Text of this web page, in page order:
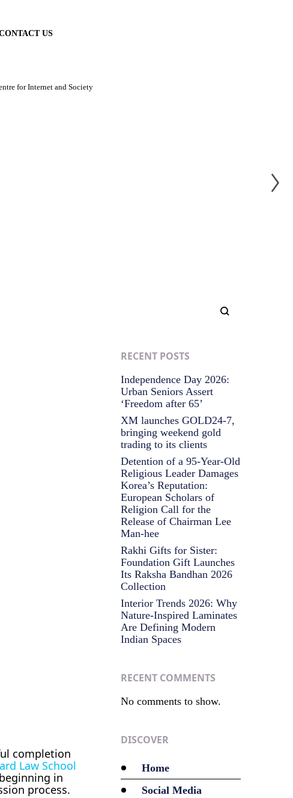
US
for Internet and Society
completion
Law School
in
process.
RECENT POSTS
Independence Day 2026:
Urban Seniors Assert
‘Freedom after 65’
XM launches GOLD24-7,
bringing weekend gold
trading to its clients
Detention of a 95-Year-Old
Religious Leader Damages
Korea’s Reputation:
European Scholars of
Religion Call for the
Release of Chairman Lee
Man-hee
Rakhi Gifts for Sister:
Foundation Gift Launches
Its Raksha Bandhan 2026
Collection
Interior Trends 2026: Why
Nature-Inspired Laminates
Are Defining Modern
Indian Spaces
RECENT COMMENTS
No comments to show.
DISCOVER
Home
Social Media